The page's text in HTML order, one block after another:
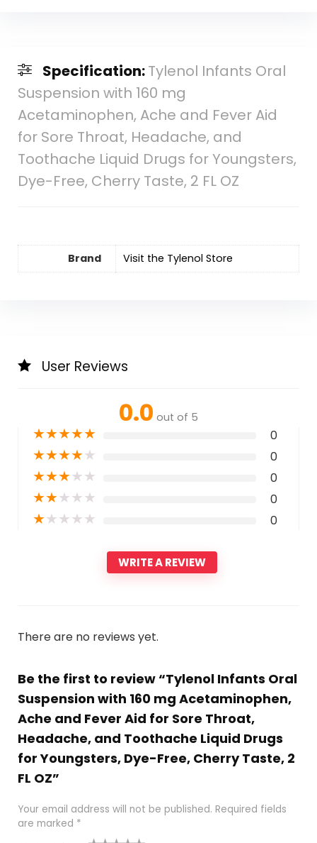
Specification:Tylenol Infants Oral
Suspension with 160 mg
Acetaminophen, Ache and Fever Aid
for Sore Throat, Headache, and
Toothache Liquid Drugs for Youngsters,
Dye-Free, Cherry Taste, 2 FL OZ
Brand Visit the Tylenol Store
User Reviews
0.0 out of 5
★★★★★ 0
★★★★★ 0
★★★★★ 0
★★★★★ 0
★★★★★ 0
WRITE A REVIEW
There are no reviews yet.
Be the first to review “Tylenol Infants Oral
Suspension with 160 mg Acetaminophen,
Ache and Fever Aid for Sore Throat,
Headache, and Toothache Liquid Drugs
for Youngsters, Dye-Free, Cherry Taste, 2
FL OZ”
Your email address will not be published. Required fields
are marked *